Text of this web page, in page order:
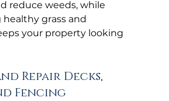
reduce weeds, while
grass and
your property looking
Repair Decks,
Fencing